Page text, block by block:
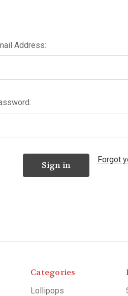
Address:
Forgot
Categories
Lollipops